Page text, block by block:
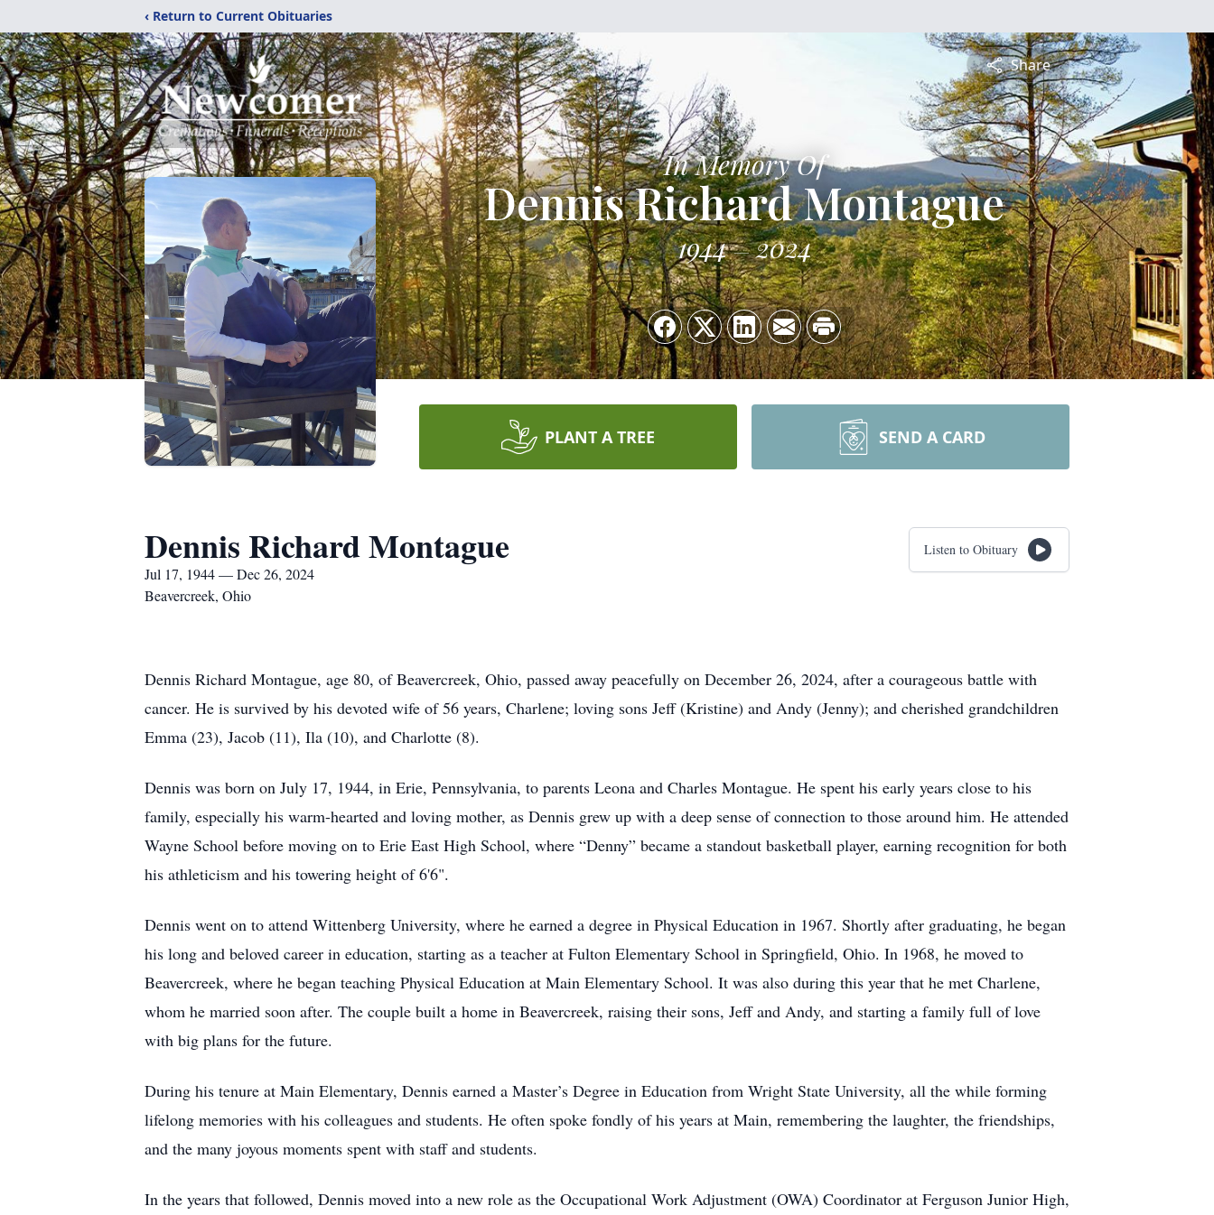
‹ Return to Current Obituaries
Share
In Memory Of
Dennis Richard Montague
1944 2024
PLANT A TREE SEND A CARD
Dennis Richard Montague
Jul 17, 1944 — Dec 26, 2024
Beavercreek, Ohio
Listen to Obituary
Dennis Richard Montague, age 80, of Beavercreek, Ohio, passed away peacefully on December 26, 2024, after a courageous battle with
cancer. He is survived by his devoted wife of 56 years, Charlene; loving sons Jeff (Kristine) and Andy (Jenny); and cherished grandchildren
Emma (23), Jacob (11), Ila (10), and Charlotte (8).
Dennis was born on July 17, 1944, in Erie, Pennsylvania, to parents Leona and Charles Montague. He spent his early years close to his
family, especially his warm-hearted and loving mother, as Dennis grew up with a deep sense of connection to those around him. He attended
Wayne School before moving on to Erie East High School, where “Denny” became a standout basketball player, earning recognition for both
his athleticism and his towering height of 6'6".
Dennis went on to attend Wittenberg University, where he earned a degree in Physical Education in 1967. Shortly after graduating, he began
his long and beloved career in education, starting as a teacher at Fulton Elementary School in Springfield, Ohio. In 1968, he moved to
Beavercreek, where he began teaching Physical Education at Main Elementary School. It was also during this year that he met Charlene,
whom he married soon after. The couple built a home in Beavercreek, raising their sons, Jeff and Andy, and starting a family full of love
with big plans for the future.
During his tenure at Main Elementary, Dennis earned a Master’s Degree in Education from Wright State University, all the while forming
lifelong memories with his colleagues and students. He often spoke fondly of his years at Main, remembering the laughter, the friendships,
and the many joyous moments spent with staff and students.
In the years that followed, Dennis moved into a new role as the Occupational Work Adjustment (OWA) Coordinator at Ferguson Junior High,